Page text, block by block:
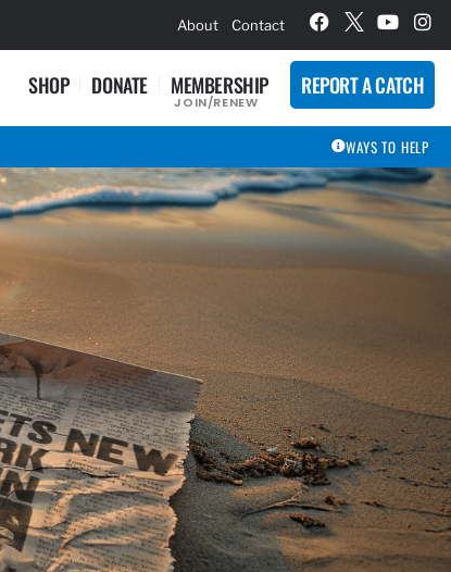
About Contact
SHOP DONATE MEMBERSHIP
JOIN/RENEW
REPORT A CATCH
WAYS TO HELP